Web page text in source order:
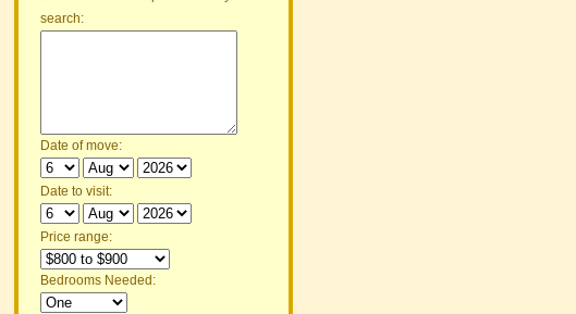
search:
Date of move:
Date to visit:
Price range:
Bedrooms Needed: